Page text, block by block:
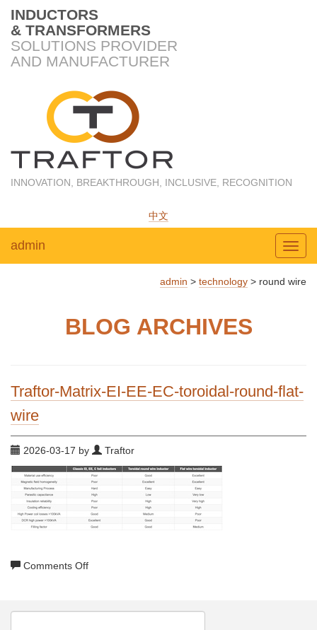
INDUCTORS
& TRANSFORMERS
SOLUTIONS PROVIDER
AND MANUFACTURER
INNOVATION, BREAKTHROUGH, INCLUSIVE, RECOGNITION
中文
admin
admin > technology > round wire
BLOG ARCHIVES
Traftor-Matrix-EI-EE-EC-toroidal-round-flat-
wire
2026-03-17 by Traftor
Comments Offon
EI-